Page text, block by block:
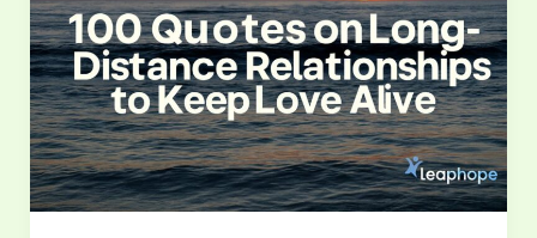
Long-
Distance
Relationships
to
Keep
Love